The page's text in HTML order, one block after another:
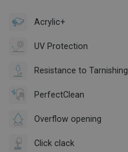
Acrylic+
UV Protection
Resistance to Tarnishing
PerfectClean
Overflow opening
Click clack